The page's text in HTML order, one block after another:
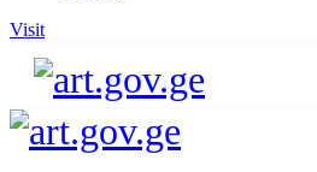
Visit